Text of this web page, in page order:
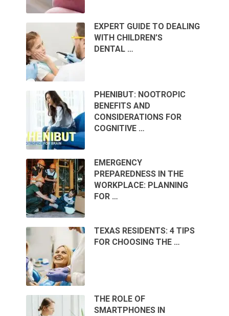
EXPERT GUIDE TO DEALING
WITH CHILDREN’S
DENTAL …
PHENIBUT: NOOTROPIC
BENEFITS AND
CONSIDERATIONS FOR
COGNITIVE …
EMERGENCY
PREPAREDNESS IN THE
WORKPLACE: PLANNING
FOR …
TEXAS RESIDENTS: 4 TIPS
FOR CHOOSING THE …
THE ROLE OF
SMARTPHONES IN